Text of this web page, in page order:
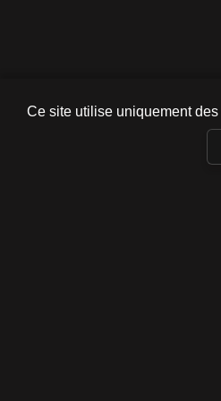
Ce site utilise uniquement des